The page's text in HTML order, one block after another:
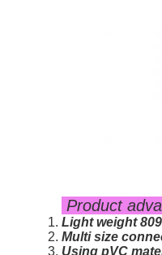
Product
Light weight
Multi size
Using pVC